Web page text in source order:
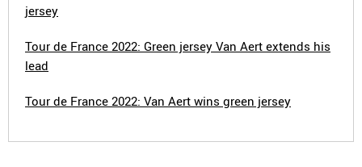
jersey
Tour de France 2022: Green jersey Van Aert extends his
lead
Tour de France 2022: Van Aert wins green jersey